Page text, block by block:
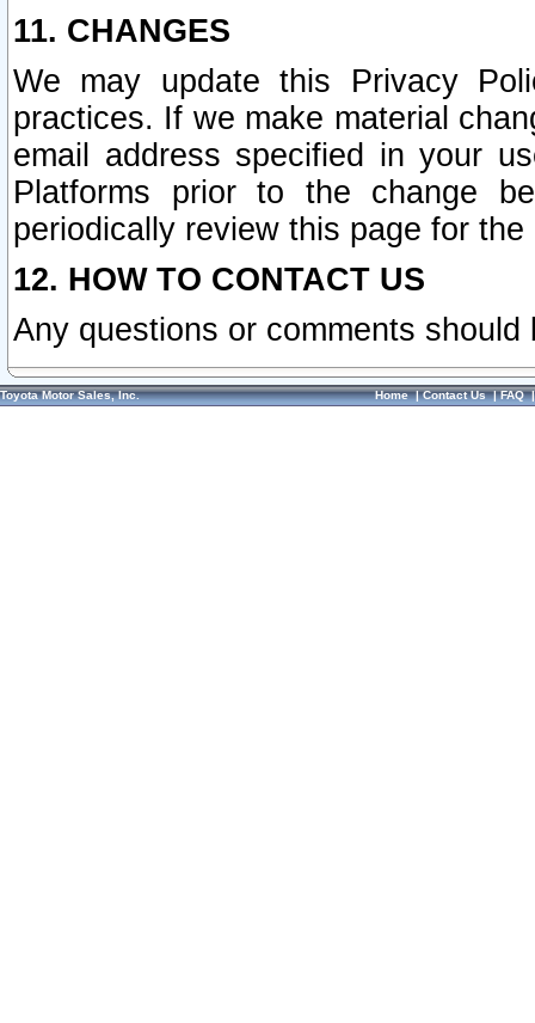
11. CHANGES
We may update this Privacy
practices. If we make material
email address specified in your
Platforms prior to the change
periodically review this page for
12. HOW TO CONTACT US
Any questions or comments
Toyota Motor Sales, Inc. Home|Contact Us|FAQ